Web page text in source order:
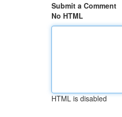
Submit a Comment
No HTML
HTML is disabled